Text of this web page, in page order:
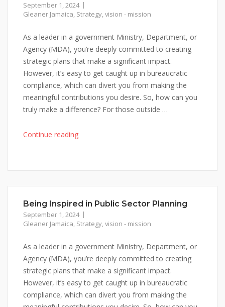
September 1, 2024
Gleaner Jamaica, Strategy,vision - mission
As a leader in a government Ministry, Department, or
Agency (MDA), you’re deeply committed to creating
strategic plans that make a significant impact.
However, it’s easy to get caught up in bureaucratic
compliance, which can divert you from making the
meaningful contributions you desire. So, how can you
truly make a difference? For those outside …
Continue reading"Being
Public
Being Inspired in Public Sector Planning
September 1, 2024
Gleaner Jamaica, Strategy,vision - mission
As a leader in a government Ministry, Department, or
Agency (MDA), you’re deeply committed to creating
strategic plans that make a significant impact.
However, it’s easy to get caught up in bureaucratic
compliance, which can divert you from making the